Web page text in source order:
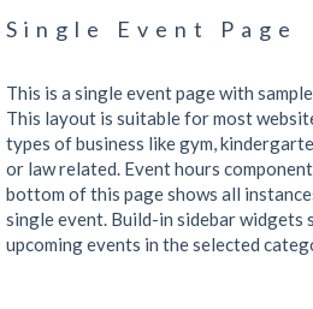
Single Event Page
This is a single event page with
This layout is suitable for most
types of business like gym,
or law related. Event hours
bottom of this page shows all
single event. Build-in sidebar widgets
upcoming events in the selected